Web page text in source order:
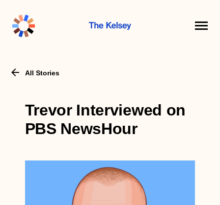
The
All Stories
Trevor Interviewed on
PBS NewsHour